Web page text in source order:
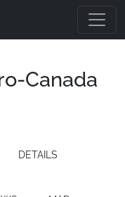
Canada
DETAILS